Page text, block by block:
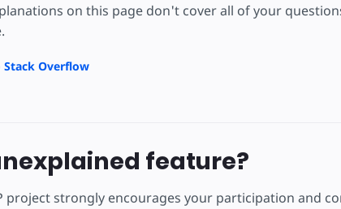
on this page don't cover all of your
Stack Overflow
feature?
project strongly encourages your participation and